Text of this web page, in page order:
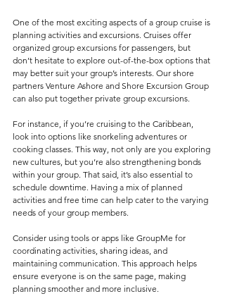
One of the most exciting aspects of a group cruise is
planning activities and excursions. Cruises offer
organized group excursions for passengers, but
don’t hesitate to explore out-of-the-box options that
may better suit your group’s interests. Our shore
partners Venture Ashore and Shore Excursion Group
can also put together private group excursions.
For instance, if you’re cruising to the Caribbean,
look into options like snorkeling adventures or
cooking classes. This way, not only are you exploring
new cultures, but you’re also strengthening bonds
within your group. That said, it’s also essential to
schedule downtime. Having a mix of planned
activities and free time can help cater to the varying
needs of your group members.
Consider using tools or apps like GroupMe for
coordinating activities, sharing ideas, and
maintaining communication. This approach helps
ensure everyone is on the same page, making
planning smoother and more inclusive.